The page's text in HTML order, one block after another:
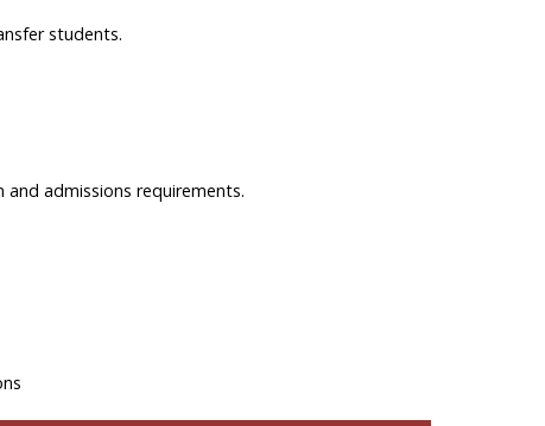
students.
admissions requirements.